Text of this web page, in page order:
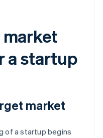
a startup
market
of a startup begins